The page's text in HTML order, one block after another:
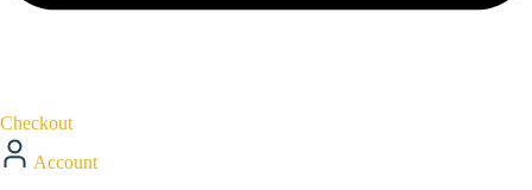
Checkout
Account